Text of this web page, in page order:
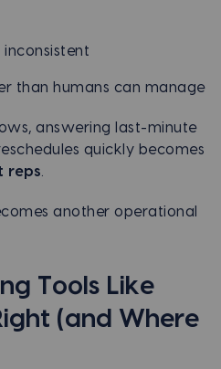
inconsistent
than humans can manage
answering last-minute
quickly becomes
reps
another operational
Tools Like
(and Where